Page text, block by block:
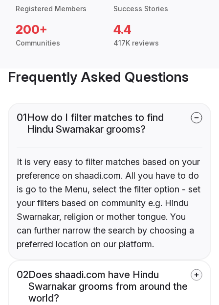
Registered Members Success Stories
200+
Communities
4.4
417K reviews
Frequently Asked Questions
01How do I filter matches to find
Hindu Swarnakar grooms?
It is very easy to filter matches based on your
preference on shaadi.com. All you have to do
is go to the Menu, select the filter option - set
your filters based on community e.g. Hindu
Swarnakar, religion or mother tongue. You
can further narrow the search by choosing a
preferred location on our platform.
02Does shaadi.com have Hindu
Swarnakar grooms from around the
world?